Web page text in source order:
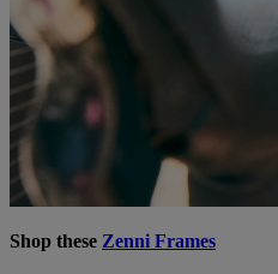
Shop these Zenni Frames